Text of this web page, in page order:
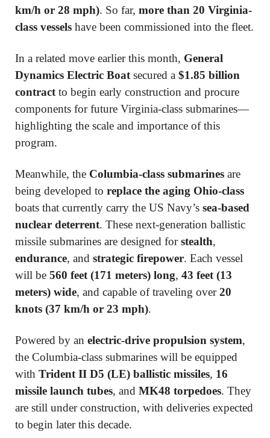
km/h or 28 mph). So far, more than 20 Virginia-
class vessels have been commissioned into the fleet.
In a related move earlier this month, General
Dynamics Electric Boat secured a $1.85 billion
contract to begin early construction and procure
components for future Virginia-class submarines—
highlighting the scale and importance of this
program.
Meanwhile, the Columbia-class submarines are
being developed to replace the aging Ohio-class
boats that currently carry the US Navy’s sea-based
nuclear deterrent. These next-generation ballistic
missile submarines are designed forstealth,
endurance, and strategic firepower. Each vessel
will be 560 feet (171 meters) long, 43 feet (13
meters) wide, and capable of traveling over20
knots (37 km/h or 23 mph).
Powered by an electric-drive propulsion system,
the Columbia-class submarines will be equipped
with Trident II D5 (LE) ballistic missiles, 16
missile launch tubes, and MK48 torpedoes. They
are still under construction, with deliveries expected
to begin later this decade.